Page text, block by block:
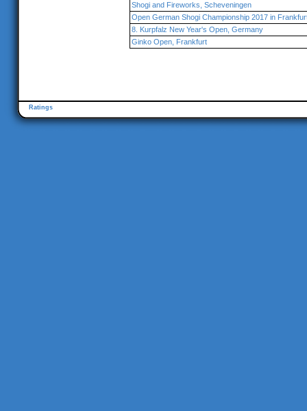
Shogi and Fireworks, Scheveningen
Open German Shogi Championship 2017 in
8. Kurpfalz New Year's Open, Germany
Ginko Open, Frankfurt
Ratings